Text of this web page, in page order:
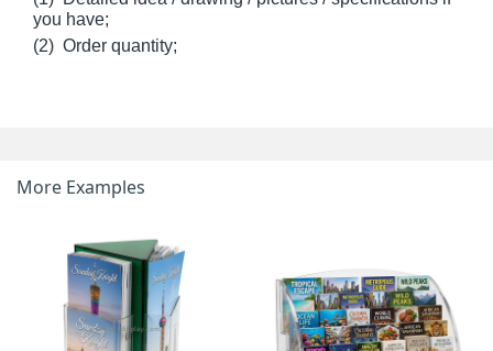
you have;
(2) Order quantity;
More Examples